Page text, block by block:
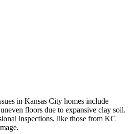
in Kansas City homes include
floors due to expansive clay soil.
inspections, like those from KC